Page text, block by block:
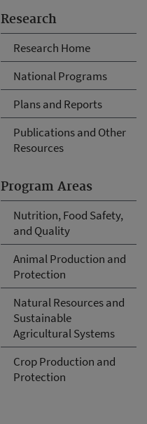
Research
Research Home
National Programs
Plans and Reports
Publications and Other
Resources
Program Areas
Nutrition, Food Safety,
and Quality
Animal Production and
Protection
Natural Resources and
Sustainable
Agricultural Systems
Crop Production and
Protection